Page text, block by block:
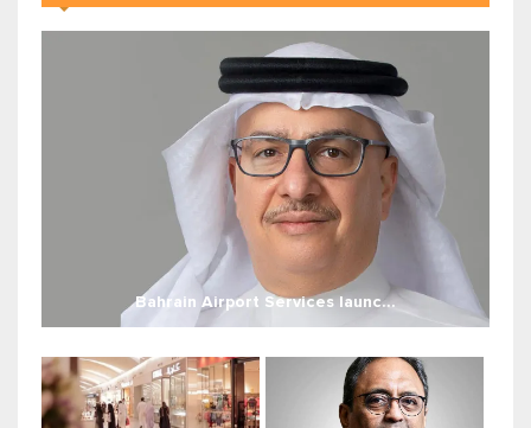
Bahrain Airport Services launc...